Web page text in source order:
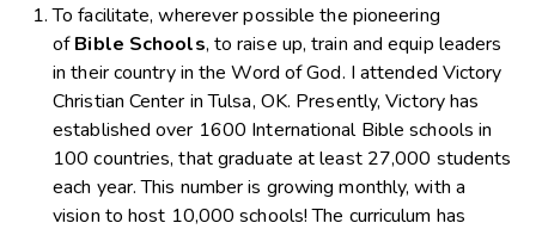
To facilitate, wherever possible the pioneering
ofBible Schools, to raise up, train and equip leaders
in their country in the Word of God. I attended Victory
Christian Center in Tulsa, OK. Presently, Victory has
established over 1600 International Bible schools in
100 countries, that graduate at least 27,000 students
each year. This number is growing monthly, with a
vision to host 10,000 schools! The curriculum has